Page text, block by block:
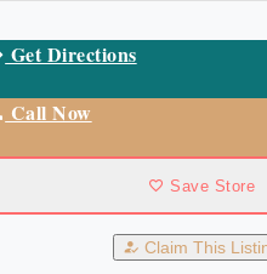
Get Directions
Call Now
Save Store
Claim This